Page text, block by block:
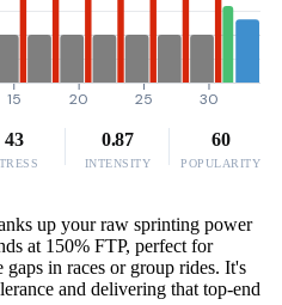
15 20 25 30
43 0.87
INTENSITY
60
POPULARITY
up your raw sprinting power
at 150% FTP, perfect for
in races or group rides. It's
and delivering that top-end